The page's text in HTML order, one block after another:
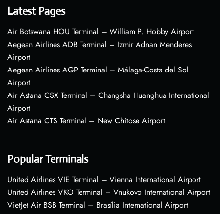
Latest Pages
Air Botswana HOU Terminal – William P. Hobby Airport
Aegean Airlines ADB Terminal – Izmir Adnan Menderes
Airport
Aegean Airlines AGP Terminal – Málaga-Costa del Sol
Airport
Air Astana CSX Terminal – Changsha Huanghua International
Airport
Air Astana CTS Terminal – New Chitose Airport
Popular Terminals
United Airlines VIE Terminal – Vienna International Airport
United Airlines VKO Terminal – Vnukovo International Airport
VietJet Air BSB Terminal – Brasília International Airport